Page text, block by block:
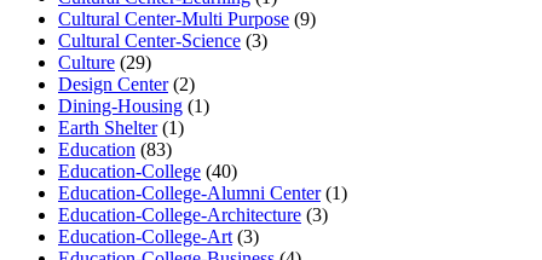
Cultural Center-Multi Purpose (9)
Cultural Center-Science (3)
Culture (29)
Design Center(2)
Dining-Housing (1)
Earth Shelter(1)
Education (83)
Education-College (40)
Education-College-Alumni Center(1)
Education-College-Architecture (3)
Education-College-Art (3)